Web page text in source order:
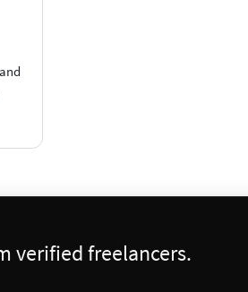
verified freelancers.